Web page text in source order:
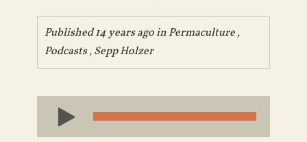
Published 14 years ago inPermaculture,
Podcasts,Sepp Holzer
Audio
Player